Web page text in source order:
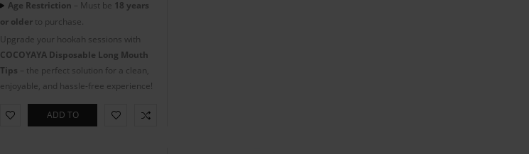
Age Restriction – Must be 18 years
or older to purchase.
Upgrade your hookah sessions with
COCOYAYA Disposable Long Mouth
Tips – the perfect solution for a clean,
enjoyable, and hassle-free experience!
ADD TO